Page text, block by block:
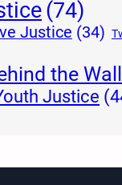
(74)
Justice (34)
the
Justice